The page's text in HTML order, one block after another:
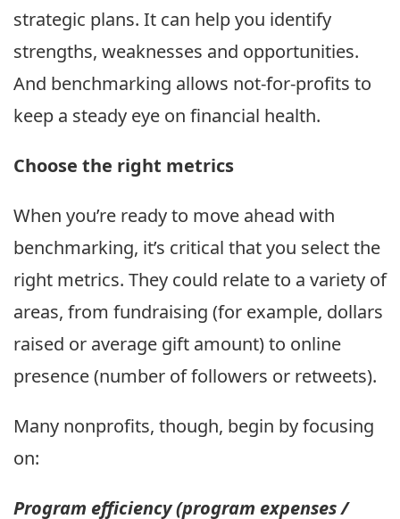
strategic plans. It can help you identify
strengths, weaknesses and opportunities.
And benchmarking allows not-for-profits to
keep a steady eye on financial health.
Choose the right metrics
When you’re ready to move ahead with
benchmarking, it’s critical that you select the
right metrics. They could relate to a variety of
areas, from fundraising (for example, dollars
raised or average gift amount) to online
presence (number of followers or retweets).
Many nonprofits, though, begin by focusing
on:
Program efficiency (program expenses /